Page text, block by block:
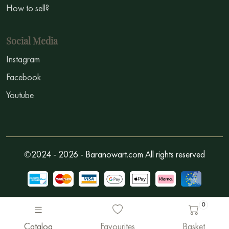
Catalog Favourites
0
Basket
How to sell?
Social Media
Instagram
Facebook
Youtube
©2024 - 2026 - Baranowart.com All rights reserved